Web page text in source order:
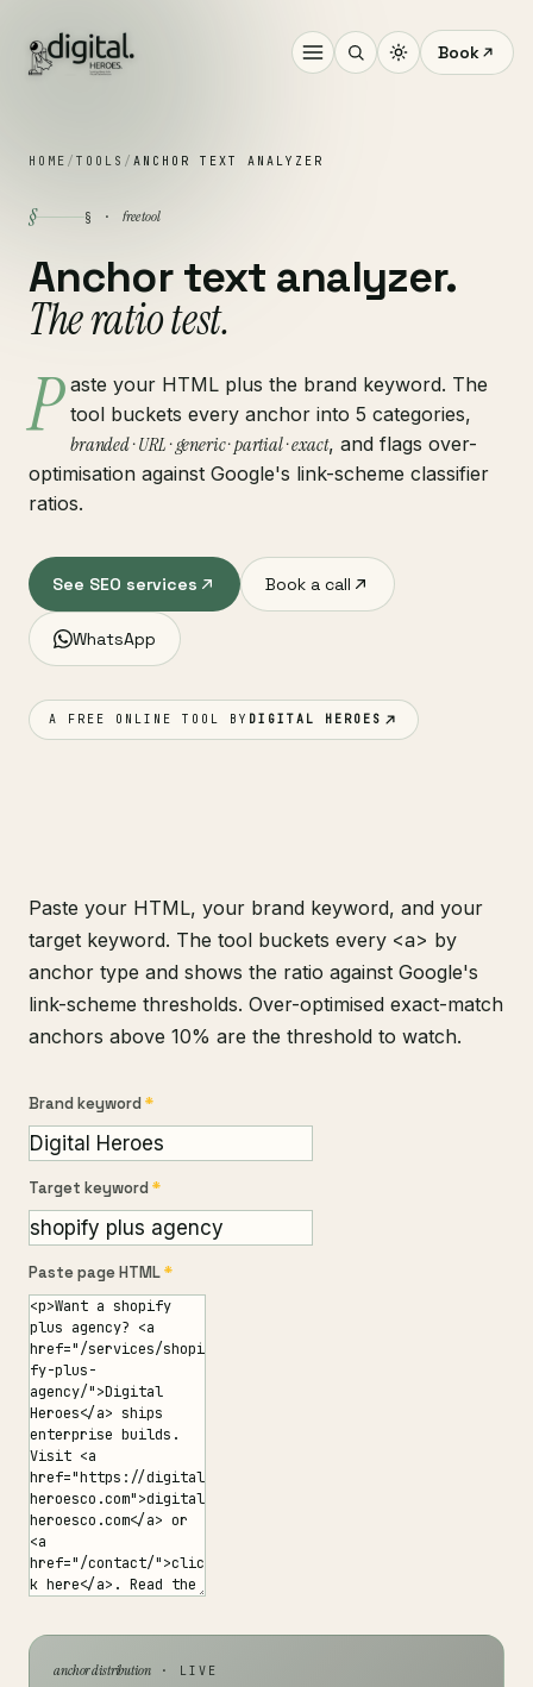
Book
HOME / TOOLS / ANCHOR TEXT ANALYZER
§ § · free tool
Anchor text analyzer.
The ratio test.
P aste your HTML plus the brand keyword. The
tool buckets every anchor into 5 categories,
branded · URL · generic · partial · exact, and flags over-
optimisation against Google's link-scheme classifier
ratios.
See SEO services Book a call
WhatsApp
A FREE ONLINE TOOL BY DIGITAL HEROES
Paste your HTML, your brand keyword, and your
target keyword. The tool buckets every <a> by
anchor type and shows the ratio against Google's
link-scheme thresholds. Over-optimised exact-match
anchors above 10% are the threshold to watch.
Brand keyword*
Target keyword*
Paste page HTML*
anchor distribution· LIVE